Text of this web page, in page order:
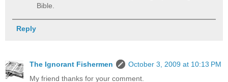
Bible.
Reply
The Ignorant Fishermen
October 3, 2009 at 10:13 PM
My friend thanks for your comment.